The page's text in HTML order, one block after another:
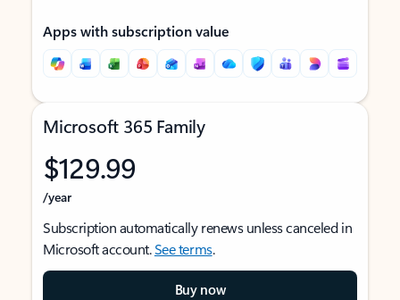
Apps with subscription value
Microsoft 365 Family
$129.99
/year
Subscription automatically renews unless canceled in
Microsoft account.See terms.
Buy now